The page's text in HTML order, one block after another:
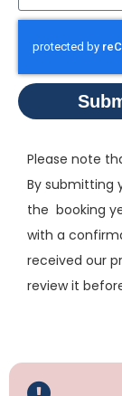
Please note
By submitting
the booking
with a
received our
review it